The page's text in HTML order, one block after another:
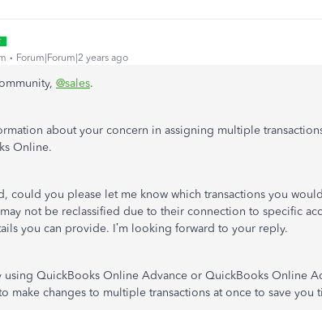
Forum|Forum|2 years ago
@sales.
about your concern in assigning multiple
Online.
could you please let me know which transactions you
not be reclassified due to their connection to specific
you can provide. I’m looking forward to your reply.
using QuickBooks Online Advance or QuickBooks Online
make changes to multiple transactions at once to save you